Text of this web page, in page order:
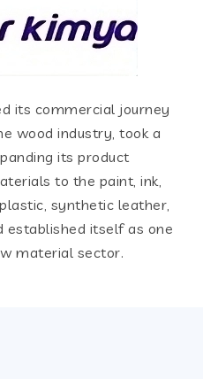
its commercial journey
wood industry, took a
its product
to the paint, ink,
synthetic leather,
established itself as one
material sector.